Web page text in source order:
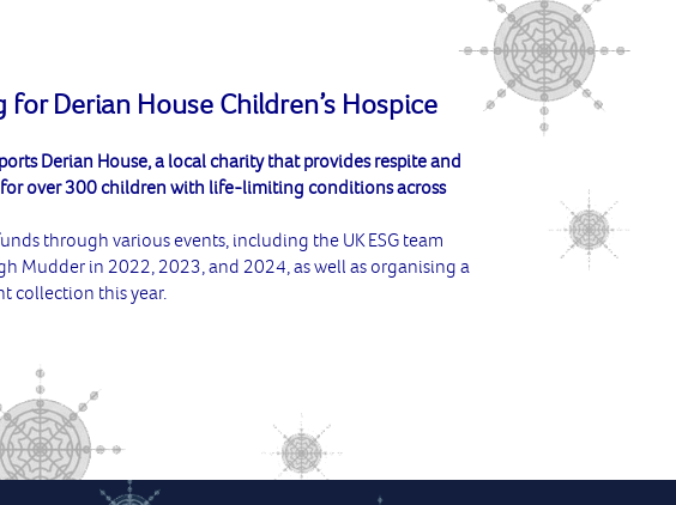
for Derian House Children’s Hospice
Derian House, a local charity that provides respite and
over 300 children with life-limiting conditions across
through various events, including the UK ESG team
Mudder in 2022, 2023, and 2024, as well as organising a
collection this year.